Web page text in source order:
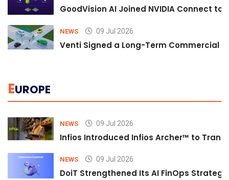
GoodVision AI Joined NVIDIA Connect
NEWS 09 Jul 2026
Venti Signed a Long-Term Commercial
EUROPE
NEWS 09 Jul 2026
Infios Introduced Infios Archer™ to
NEWS 09 Jul 2026
DoiT Strengthened Its AI FinOps